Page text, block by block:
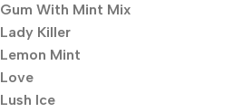
Gum With Mint Mix
Lady Killer
Lemon Mint
Love
Lush Ice